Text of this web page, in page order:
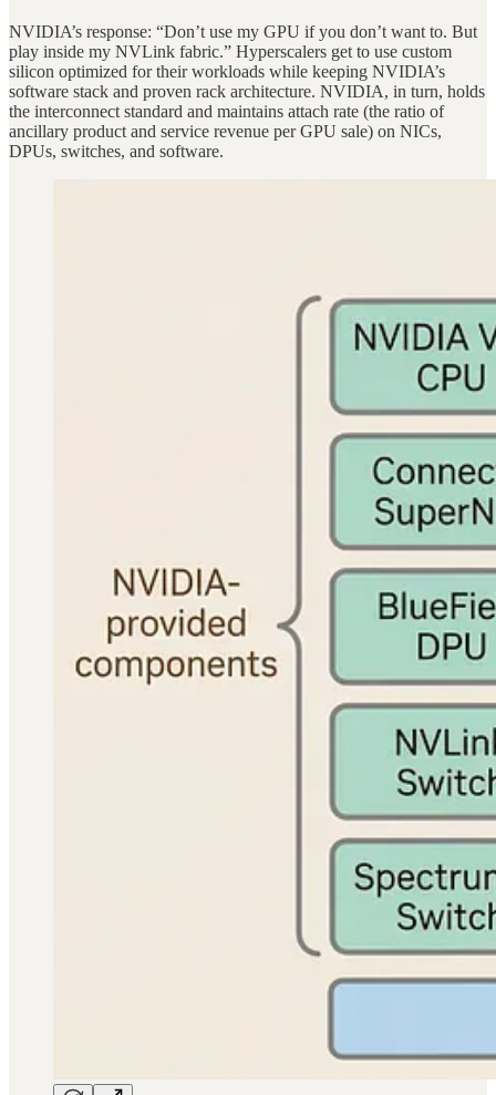
NVIDIA’s response: “Don’t use my GPU if you don’t want to. But
play inside my NVLink fabric.” Hyperscalers get to use custom
silicon optimized for their workloads while keeping NVIDIA’s
software stack and proven rack architecture. NVIDIA, in turn, holds
the interconnect standard and maintains attach rate (the ratio of
ancillary product and service revenue per GPU sale) on NICs,
DPUs, switches, and software.